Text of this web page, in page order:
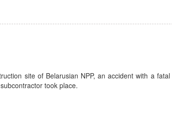
site of Belarusian NPP, an accident with a
took place.